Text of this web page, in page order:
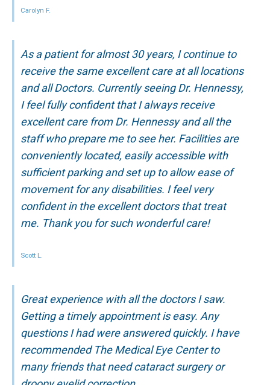
Carolyn F.
As a patient for almost 30 years, I continue to
receive the same excellent care at all locations
and all Doctors. Currently seeing Dr. Hennessy,
I feel fully confident that I always receive
excellent care from Dr. Hennessy and all the
staff who prepare me to see her. Facilities are
conveniently located, easily accessible with
sufficient parking and set up to allow ease of
movement for any disabilities. I feel very
confident in the excellent doctors that treat
me. Thank you for such wonderful care!
Scott L.
Great experience with all the doctors I saw.
Getting a timely appointment is easy. Any
questions I had were answered quickly. I have
recommended The Medical Eye Center to
many friends that need cataract surgery or